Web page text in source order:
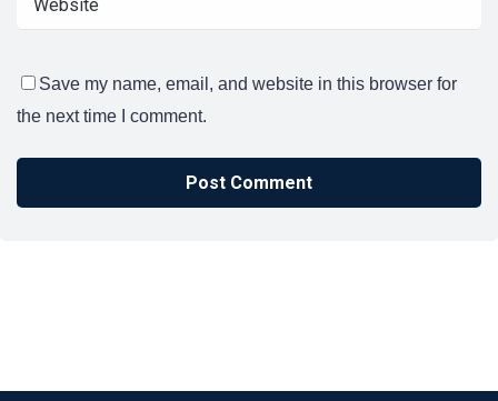
Save my name, email, and website in this browser for
the next time I comment.